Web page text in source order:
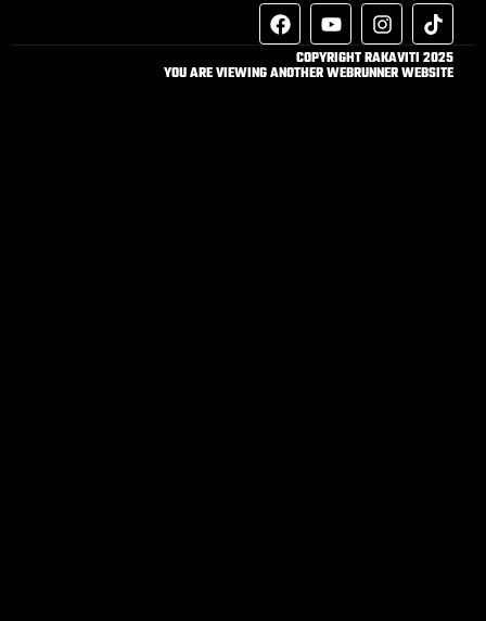
COPYRIGHT RAKAVITI 2025
YOU ARE VIEWING ANOTHER WEBRUNNER WEBSITE